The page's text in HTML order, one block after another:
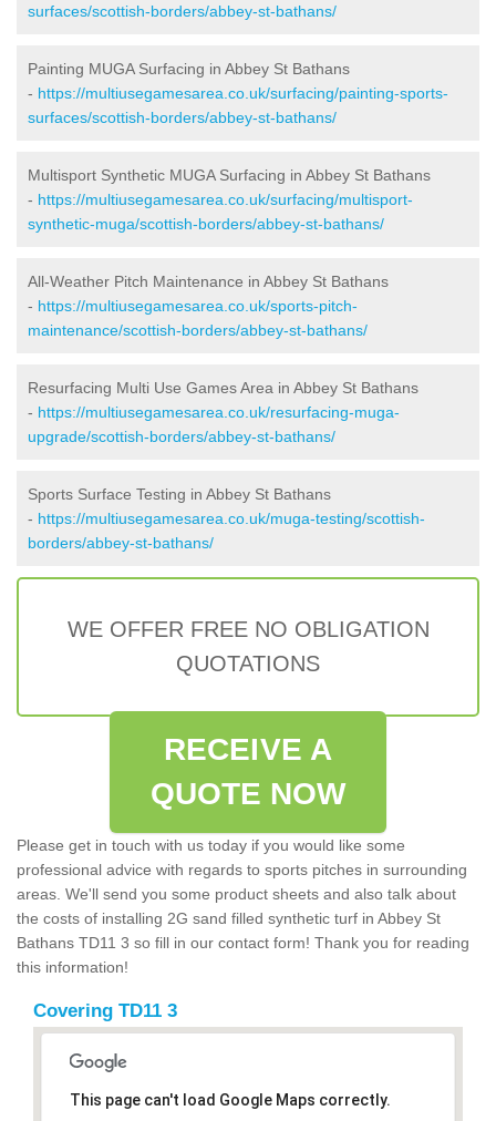
surfaces/scottish-borders/abbey-st-bathans/
Painting MUGA Surfacing in Abbey St Bathans
- https://multiusegamesarea.co.uk/surfacing/painting-sports-
surfaces/scottish-borders/abbey-st-bathans/
Multisport Synthetic MUGA Surfacing in Abbey St Bathans
- https://multiusegamesarea.co.uk/surfacing/multisport-
synthetic-muga/scottish-borders/abbey-st-bathans/
All-Weather Pitch Maintenance in Abbey St Bathans
- https://multiusegamesarea.co.uk/sports-pitch-
maintenance/scottish-borders/abbey-st-bathans/
Resurfacing Multi Use Games Area in Abbey St Bathans
- https://multiusegamesarea.co.uk/resurfacing-muga-
upgrade/scottish-borders/abbey-st-bathans/
Sports Surface Testing in Abbey St Bathans
- https://multiusegamesarea.co.uk/muga-testing/scottish-
borders/abbey-st-bathans/
WE OFFER FREE NO OBLIGATION
QUOTATIONS
RECEIVE A
QUOTE NOW
Please get in touch with us today if you would like some
professional advice with regards to sports pitches in surrounding
areas. We'll send you some product sheets and also talk about
the costs of installing 2G sand filled synthetic turf in Abbey St
Bathans TD11 3 so fill in our contact form! Thank you for reading
this information!
Covering TD11 3
This page can't load Google Maps correctly.